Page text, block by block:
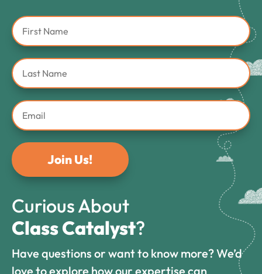
Join Us!
Curious About
Class Catalyst?
Have questions or want to know more? We’d
love to explore how our expertise can